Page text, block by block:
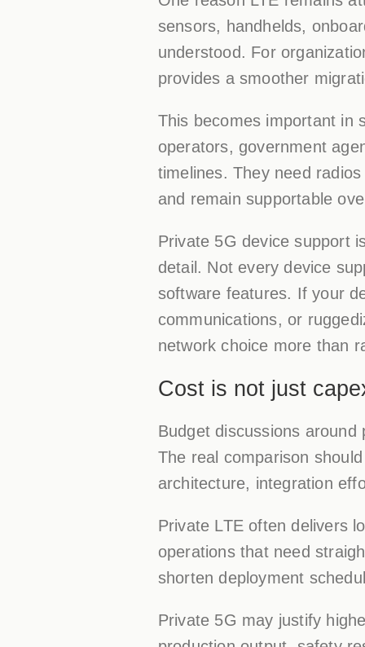
sensors, handhelds,
understood. For
provides a smoother
This becomes important in
operators, government
timelines. They need
and remain supportable
Private 5G device support
detail. Not every device
software features. If your
communications, or
network choice more than
Cost is not just
Budget discussions
The real comparison
architecture, integration
Private LTE often delivers
operations that need
shorten deployment
Private 5G may justify